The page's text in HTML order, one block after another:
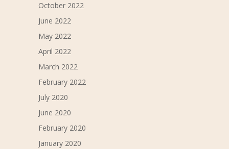
October 2022
June 2022
May 2022
April 2022
March 2022
February 2022
July 2020
June 2020
February 2020
January 2020